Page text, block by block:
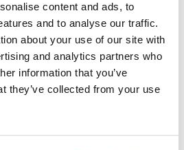
content and ads, to
and to analyse our traffic.
about your use of our site with
and analytics partners who
information that you’ve
they’ve collected from your use